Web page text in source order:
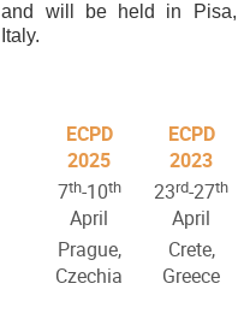
and will be held in Pisa,
Italy.
ECPD
2025
ECPD
2023
7th-10th
April
23rd-27th
April
Prague,
Czechia
Crete,
Greece